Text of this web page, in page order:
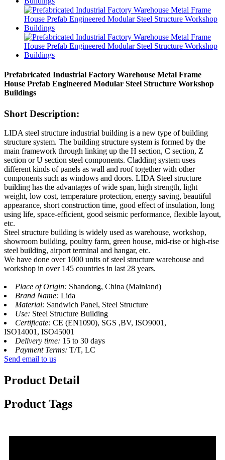
Prefabricated Industrial Factory Warehouse Metal Frame
House Prefab Engineered Modular Steel Structure Workshop
Buildings
Short Description:
LIDA steel structure industrial building is a new type of building
structure system. The building structure system is formed by the
main framework through linking up the H section, C section, Z
section or U section steel components. Cladding system uses
different kinds of panels as wall and roof together with other
components such as windows and doors. LIDA Steel structure
building has the advantages of wide span, high strength, light
weight, low cost, temperature protection, energy saving, beautiful
appearance, short construction time, good effect of insulation, long
using life, space-efficient, good seismic performance, flexible layout,
etc.
Steel structure building is widely used as warehouse, workshop,
showroom building, poultry farm, green house, mid-rise or high-rise
steel building, airport terminal and hangar, etc.
We have done over 1000 units of steel structure warehouse and
workshop in over 145 countries in last 28 years.
Place of Origin: Shandong, China (Mainland)
Brand Name: Lida
Material: Sandwich Panel, Steel Structure
Use: Steel Structure Building
Certificate: CE (EN1090), SGS ,BV, ISO9001,
ISO14001, ISO45001
Delivery time: 15 to 30 days
Payment Terms: T/T, LC
Send email to us
Product Detail
Product Tags